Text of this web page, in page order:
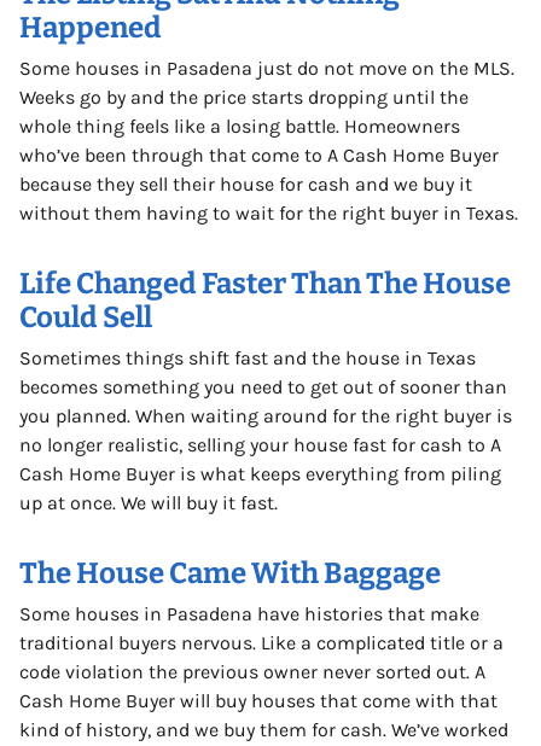
Happened
Some houses in Pasadena just do not move on the MLS.
Weeks go by and the price starts dropping until the
whole thing feels like a losing battle. Homeowners
who’ve been through that come to A Cash Home Buyer
because they sell their house for cash and we buy it
without them having to wait for the right buyer in Texas.
Life Changed Faster Than The House
Could Sell
Sometimes things shift fast and the house in Texas
becomes something you need to get out of sooner than
you planned. When waiting around for the right buyer is
no longer realistic, selling your house fast for cash to A
Cash Home Buyer is what keeps everything from piling
up at once. We will buy it fast.
The House Came With Baggage
Some houses in Pasadena have histories that make
traditional buyers nervous. Like a complicated title or a
code violation the previous owner never sorted out. A
Cash Home Buyer will buy houses that come with that
kind of history, and we buy them for cash. We’ve worked